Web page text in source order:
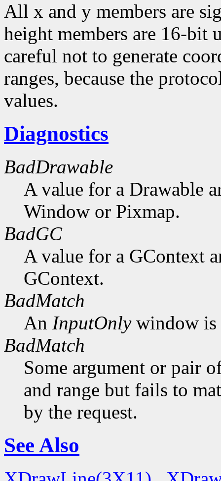
All x and y members are
height members are 16-bit
careful not to generate
ranges, because the
values.
Diagnostics
BadDrawable
A value for a Drawable
Window or Pixmap.
BadGC
A value for a GContext
GContext.
BadMatch
An InputOnlywindow is
BadMatch
Some argument or pair
and range but fails to
by the request.
See Also